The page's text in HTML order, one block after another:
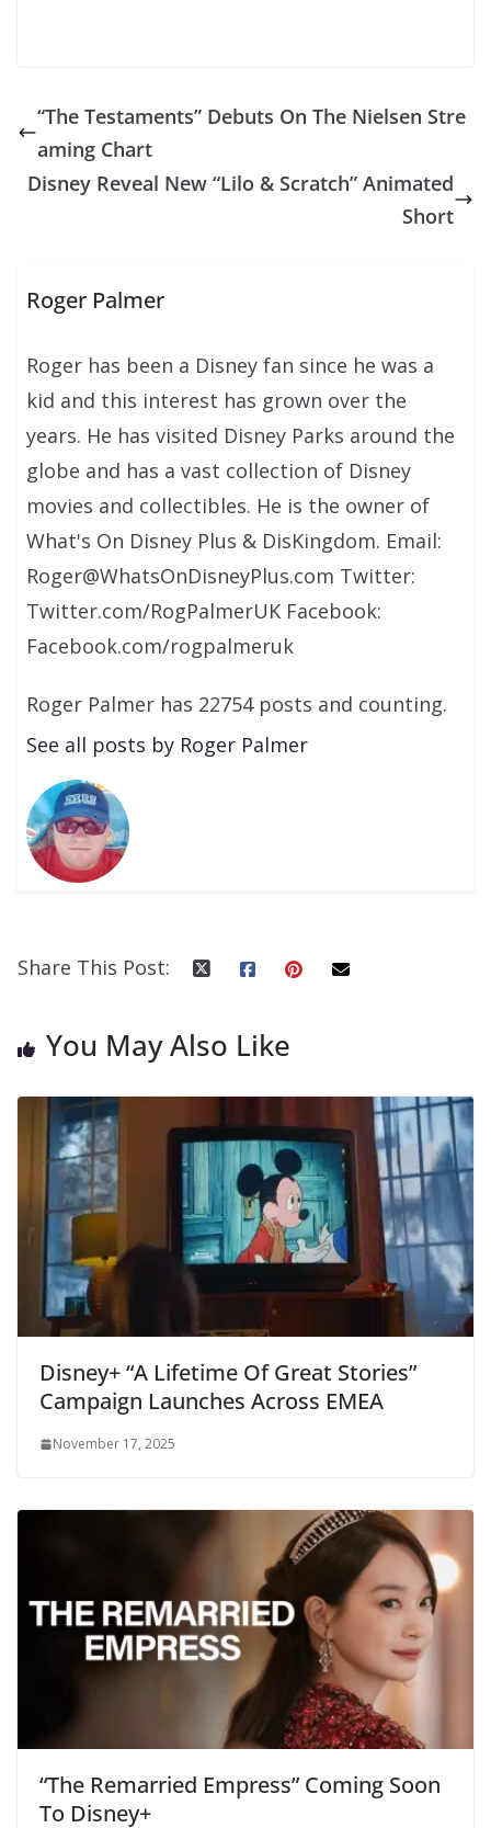
“The Testaments” Debuts On The Nielsen Stre
aming Chart
Disney Reveal New “Lilo & Scratch” Animated
Short
Roger Palmer
Roger has been a Disney fan since he was a
kid and this interest has grown over the
years. He has visited Disney Parks around the
globe and has a vast collection of Disney
movies and collectibles. He is the owner of
What's On Disney Plus & DisKingdom. Email:
Roger@WhatsOnDisneyPlus.com Twitter:
Twitter.com/RogPalmerUK Facebook:
Facebook.com/rogpalmeruk
Roger Palmer has 22754 posts and counting.
See all posts by Roger Palmer
Share This Post:
You May Also Like
Disney+ “A Lifetime Of Great Stories”
Campaign Launches Across EMEA
November 17, 2025
“The Remarried Empress” Coming Soon
To Disney+